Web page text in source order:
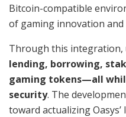
Bitcoin-compatible
of gaming innovation and
Through this integration,
lending, borrowing,
gaming tokens—all
security. The
toward actualizing